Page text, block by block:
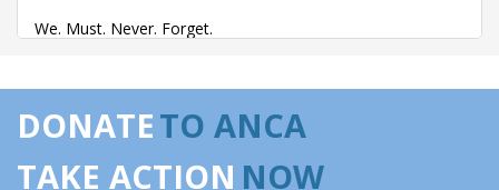
We. Must. Never. Forget.
resolution to recognize the Armenian Genocide as a matter
DONATETO ANCA
TAKE ACTION NOW